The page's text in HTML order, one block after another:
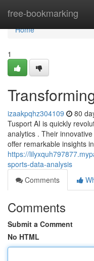
free-bookmarking
Home
Home
1
izaakpqhz304109 80
Tusport AI is quickly
analytics . Their
offer remarkable insights
https://
sports-data-analysis
Comments
Comments
Submit a Comment
No HTML